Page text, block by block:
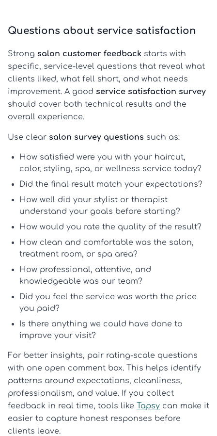
Questions about service satisfaction
Strong salon customer feedback starts with
specific, service-level questions that reveal what
clients liked, what fell short, and what needs
improvement. A good service satisfaction survey
should cover both technical results and the
overall experience.
Use clear salon survey questions such as:
How satisfied were you with your haircut,
color, styling, spa, or wellness service today?
Did the final result match your expectations?
How well did your stylist or therapist
understand your goals before starting?
How would you rate the quality of the result?
How clean and comfortable was the salon,
treatment room, or spa area?
How professional, attentive, and
knowledgeable was our team?
Did you feel the service was worth the price
you paid?
Is there anything we could have done to
improve your visit?
For better insights, pair rating-scale questions
with one open comment box. This helps identify
patterns around expectations, cleanliness,
professionalism, and value. If you collect
feedback in real time, tools like Tapsy can make it
easier to capture honest responses before
clients leave.